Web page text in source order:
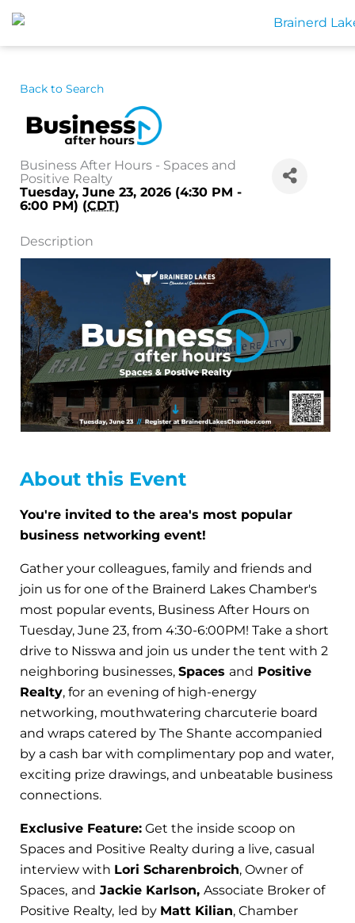
Skip
to
content
Back to Search
Business After Hours - Spaces and
Positive Realty
Tuesday, June 23, 2026 (4:30 PM -
6:00 PM) (CDT)
Description
About this Event
You're invited to the area's most popular
business networking event!
Gather your colleagues, family and friends and
join us for one of the Brainerd Lakes Chamber's
most popular events, Business After Hours on
Tuesday, June 23, from 4:30-6:00PM! Take a short
drive to Nisswa and join us under the tent with 2
neighboring businesses, Spaces and Positive
Realty, for an evening of high-energy
networking, mouthwatering charcuterie board
and wraps catered by The Shante accompanied
by a cash bar with complimentary pop and water,
exciting prize drawings, and unbeatable business
connections.
Exclusive Feature: Get the inside scoop on
Spaces and Positive Realty during a live, casual
interview with Lori Scharenbroich, Owner of
Spaces, and Jackie Karlson, Associate Broker of
Positive Realty, led by Matt Kilian, Chamber